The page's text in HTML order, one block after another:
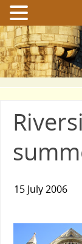
15 July 2006